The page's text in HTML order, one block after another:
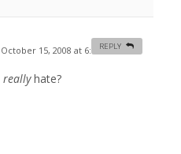
October 15, 2008 at 6:50 am #
reallyhate?
REPLY